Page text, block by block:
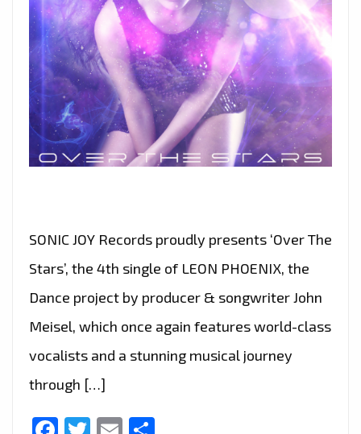
ON
THE
PLAYLIST
NOW
SONIC JOY Records proudly presents ‘Over The
Stars’, the 4th single of LEON PHOENIX, the
Dance project by producer & songwriter John
Meisel, which once again features world-class
vocalists and a stunning musical journey
through […]